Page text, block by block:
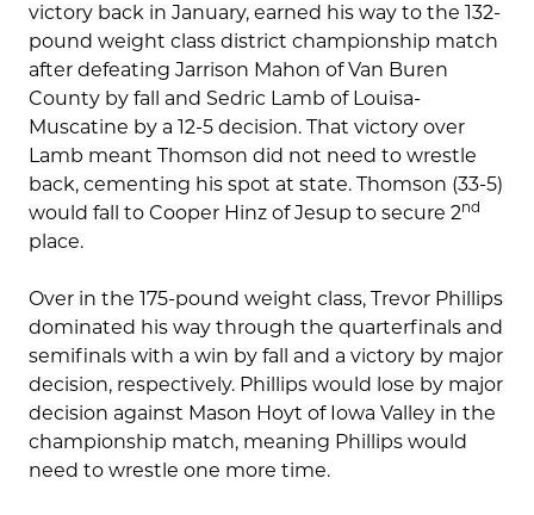
victory back in January, earned his way to the 132-
pound weight class district championship match
after defeating Jarrison Mahon of Van Buren
County by fall and Sedric Lamb of Louisa-
Muscatine by a 12-5 decision. That victory over
Lamb meant Thomson did not need to wrestle
back, cementing his spot at state. Thomson (33-5)
would fall to Cooper Hinz of Jesup to secure 2nd
place.
Over in the 175-pound weight class, Trevor Phillips
dominated his way through the quarterfinals and
semifinals with a win by fall and a victory by major
decision, respectively. Phillips would lose by major
decision against Mason Hoyt of Iowa Valley in the
championship match, meaning Phillips would
need to wrestle one more time.